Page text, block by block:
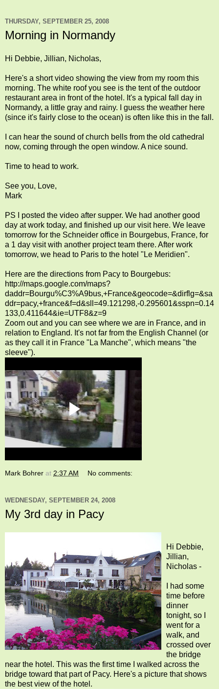
THURSDAY, SEPTEMBER 25, 2008
Morning in Normandy
Hi Debbie, Jillian, Nicholas,
Here's a short video showing the view from my room this
morning. The white roof you see is the tent of the outdoor
restaurant area in front of the hotel. It's a typical fall day in
Normandy, a little gray and rainy. I guess the weather here
(since it's fairly close to the ocean) is often like this in the fall.
I can hear the sound of church bells from the old cathedral
now, coming through the open window. A nice sound.
Time to head to work.
See you, Love,
Mark
PS I posted the video after supper. We had another good
day at work today, and finished up our visit here. We leave
tomorrow for the Schneider office in Bourgebus, France, for
a 1 day visit with another project team there. After work
tomorrow, we head to Paris to the hotel "Le Meridien".
Here are the directions from Pacy to Bourgebus:
http://maps.google.com/maps?
daddr=Bourgu%C3%A9bus,+France&geocode=&dirflg=&sa
ddr=pacy,+france&f=d&sll=49.121298,-0.295601&sspn=0.14
133,0.411644&ie=UTF8&z=9
Zoom out and you can see where we are in France, and in
relation to England. It's not far from the English Channel (or
as they call it in France "La Manche", which means "the
sleeve").
Mark Bohrer at 2:37 AM No comments:
WEDNESDAY, SEPTEMBER 24, 2008
My 3rd day in Pacy
Hi Debbie,
Jillian,
Nicholas -
I had some
time before
dinner
tonight, so I
went for a
walk, and
crossed over
the bridge
near the hotel. This was the first time I walked across the
bridge toward that part of Pacy. Here's a picture that shows
the best view of the hotel.